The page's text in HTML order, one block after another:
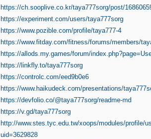
https://ch.sooplive.co.kr/taya777sorg/post/
https://experiment.com/users/taya777sorg
https://www.pozible.com/profile/taya777-4
https://www.fitday.com/fitness/forums/members/
https://allods.my.games/forum/
https://linkfly.to/taya777sorg
https://controlc.com/eed9b0e6
https://www.haikudeck.com/presentations/
https://devfolio.co/@taya777sorg/readme-md
https://v.gd/taya777sorg
http://www.stes.tyc.edu.tw/xoops/modules/profile/
uid=3629828